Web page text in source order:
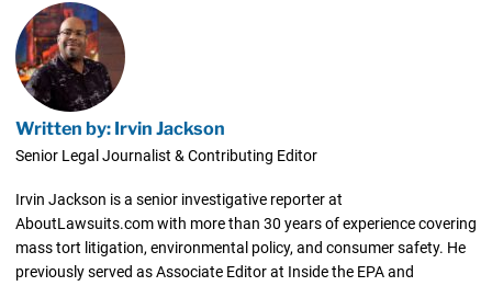
Written by: Irvin Jackson
Senior Legal Journalist & Contributing Editor
Irvin Jackson is a senior investigative reporter at
AboutLawsuits.com with more than 30 years of experience covering
mass tort litigation, environmental policy, and consumer safety. He
previously served as Associate Editor at Inside the EPA and